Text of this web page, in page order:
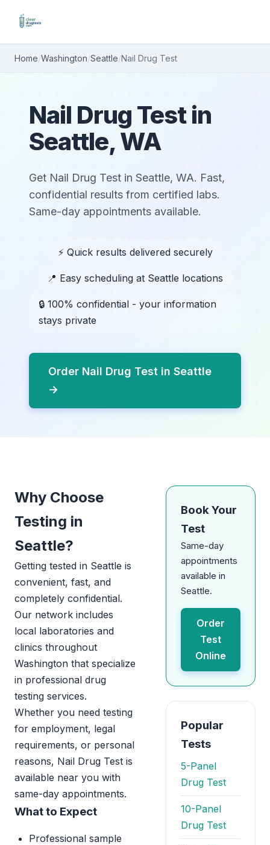
Home/Washington/Seattle/Nail Drug Test
Nail Drug Test in
Seattle, WA
Get Nail Drug Test in Seattle, WA. Fast,
confidential results from certified labs.
Same-day appointments available.
⚡ Quick results delivered securely
📍 Easy scheduling at Seattle locations
🔒 100% confidential - your information
stays private
Order Nail Drug Test in Seattle
→
Why Choose
Testing in
Seattle?
Getting tested in Seattle is
convenient, fast, and
completely confidential.
Our network includes
local laboratories and
clinics throughout
Washington that specialize
in professional drug
testing services.
Whether you need testing
for employment, legal
requirements, or personal
reasons, Nail Drug Test is
available near you with
same-day appointments.
What to Expect
Professional sample
Book Your
Test
Same-day
appointments
available in
Seattle.
Order
Test
Online
Popular
Tests
5-Panel
Drug Test
10-Panel
Drug Test